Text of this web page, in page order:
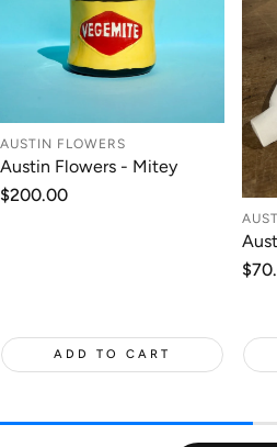
AUSTIN FLOWERS
Austin Flowers - Mitey
Regular
$200.00
ADD TO CART